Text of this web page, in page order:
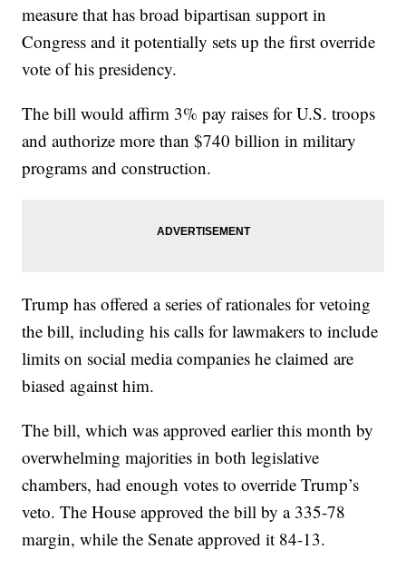
measure that has broad bipartisan support in
Congress and it potentially sets up the first override
vote of his presidency.
The bill would affirm 3% pay raises for U.S. troops
and authorize more than $740 billion in military
programs and construction.
Trump has offered a series of rationales for vetoing
the bill, including his calls for lawmakers to include
limits on social media companies he claimed are
biased against him.
The bill, which was approved earlier this month by
overwhelming majorities in both legislative
chambers, had enough votes to override Trump’s
veto. The House approved the bill by a 335-78
margin, while the Senate approved it 84-13.